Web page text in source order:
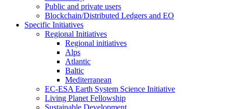
Public and private users
Blockchain/Distributed Ledgers and EO
Specific Initiatives
Regional Initiatives
Regional initiatives
Alps
Atlantic
Baltic
Mediterranean
EC-ESA Earth System Science Initiative
Living Planet Fellowship
Sustainable Development